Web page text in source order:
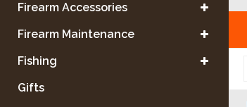
Firearm Accessories
Firearm Maintenance
Fishing
Gifts